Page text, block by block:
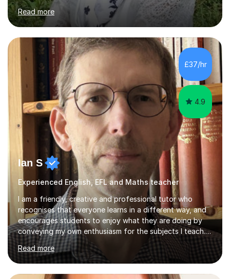
chemistry, physics and biology to GCSE and A level in
chemistry. The tutoring I do is one- to- one and is on line
to students of varying ability, Although I have tutored
A2 chemistry, at the present time I am not tutoring A
level A2 chemistry ( year 13). Currently, I will consider AS
chemistry (year 12) I havemuch experience of the
following specifications:AQA, Edexcel and OCRand
iGCSEI am encouraging,...
Read more
£37/hr
4.9
Ian S
Experienced English, EFL and Maths teacher
I am a friendly, creative and professional tutor who
recognises that everyone learns in a different way, and
encourages students to enjoy what they are doing by
conveying my own enthusiasm for the subjects I teach.
With a Masters degree in English Literature and eighteen
years of experience in teaching English as a Foreign
Language, I have a continuing interest in teaching
students to read, speak and write the English language
Read more